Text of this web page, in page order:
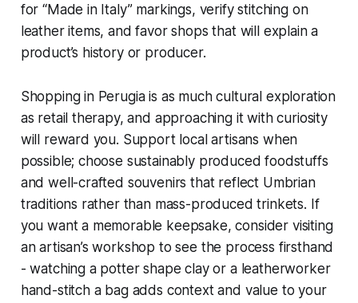
for “Made in Italy” markings, verify stitching on
leather items, and favor shops that will explain a
product’s history or producer.
Shopping in Perugia is as much cultural exploration
as retail therapy, and approaching it with curiosity
will reward you. Support local artisans when
possible; choose sustainably produced foodstuffs
and well-crafted souvenirs that reflect Umbrian
traditions rather than mass-produced trinkets. If
you want a memorable keepsake, consider visiting
an artisan’s workshop to see the process firsthand
- watching a potter shape clay or a leatherworker
hand-stitch a bag adds context and value to your